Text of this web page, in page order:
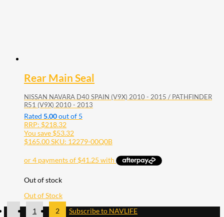
Rear Main Seal
NISSAN NAVARA D40 SPAIN (V9X) 2010 - 2015 / PATHFINDER
R51 (V9X) 2010 - 2013
Rated 5.00out of 5
RRP: $218.32
You save $53.32
$165.00SKU: 12279-00Q0B
Out of stock
Out of Stock
1
2 Subscribe to NAVLIFE